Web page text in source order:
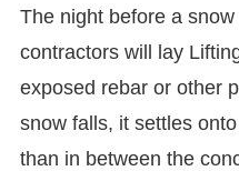
The night before a
contractors will lay
exposed rebar or other
snow falls, it settles
than in between the